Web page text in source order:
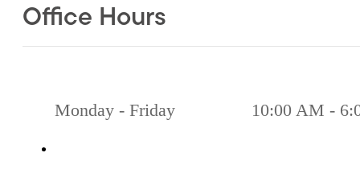
Office Hours
Monday - Friday 10:00 AM -